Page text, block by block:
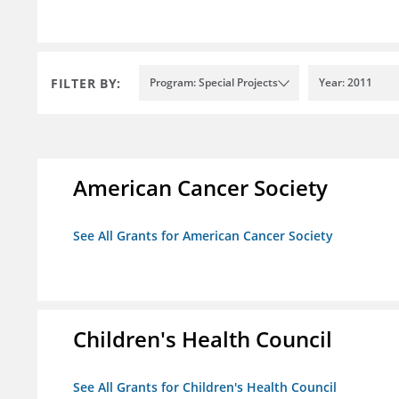
FILTER BY: Program: Special Projects Year: 2011
American Cancer Society
See All Grants for American Cancer Society
Children's Health Council
See All Grants for Children's Health Council